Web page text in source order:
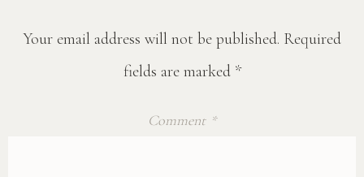
Your email address will not be published. Required
fields are marked *
Comment *